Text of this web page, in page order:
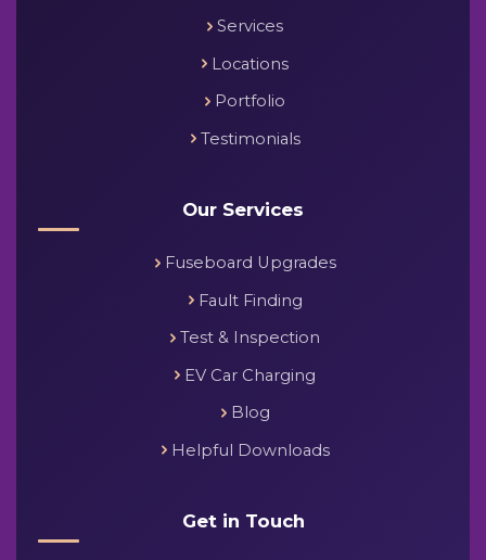
Services
Locations
Portfolio
Testimonials
Our Services
Fuseboard Upgrades
Fault Finding
Test & Inspection
EV Car Charging
Blog
Helpful Downloads
Get in Touch